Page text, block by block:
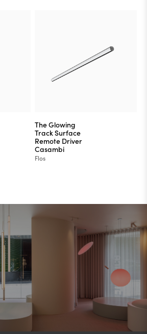
The Glowing
Track Surface
Remote Driver
Casambi
Flos